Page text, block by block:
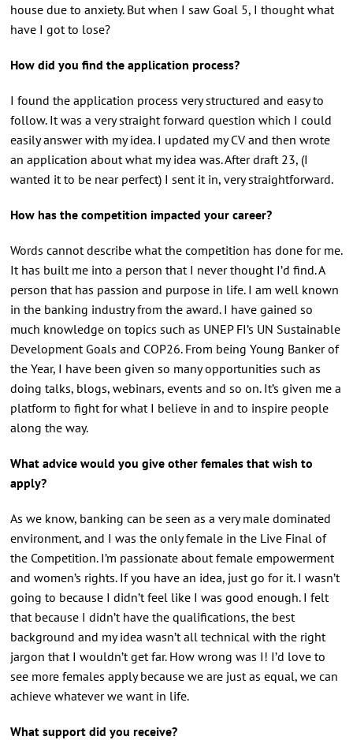
house due to anxiety. But when I saw Goal 5, I thought what
have I got to lose?
How did you find the application process?
I found the application process very structured and easy to
follow. It was a very straight forward question which I could
easily answer with my idea. I updated my CV and then wrote
an application about what my idea was. After draft 23, (I
wanted it to be near perfect) I sent it in, very straightforward.
How has the competition impacted your career?
Words cannot describe what the competition has done for me.
It has built me into a person that I never thought I’d find. A
person that has passion and purpose in life. I am well known
in the banking industry from the award. I have gained so
much knowledge on topics such as UNEP FI’s UN Sustainable
Development Goals and COP26. From being Young Banker of
the Year, I have been given so many opportunities such as
doing talks, blogs, webinars, events and so on. It’s given me a
platform to fight for what I believe in and to inspire people
along the way.
What advice would you give other females that wish to
apply?
As we know, banking can be seen as a very male dominated
environment, and I was the only female in the Live Final of
the Competition. I’m passionate about female empowerment
and women’s rights. If you have an idea, just go for it. I wasn’t
going to because I didn’t feel like I was good enough. I felt
that because I didn’t have the qualifications, the best
background and my idea wasn’t all technical with the right
jargon that I wouldn’t get far. How wrong was I! I’d love to
see more females apply because we are just as equal, we can
achieve whatever we want in life.
What support did you receive?